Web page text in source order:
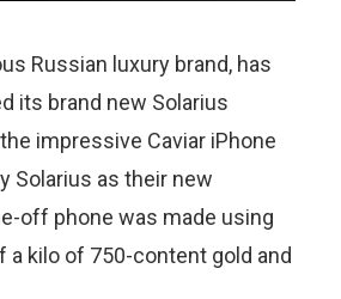
Russian luxury brand, has
its brand new Solarius
impressive Caviar iPhone
Solarius as their new
off phone was made using
a kilo of 750-content gold and